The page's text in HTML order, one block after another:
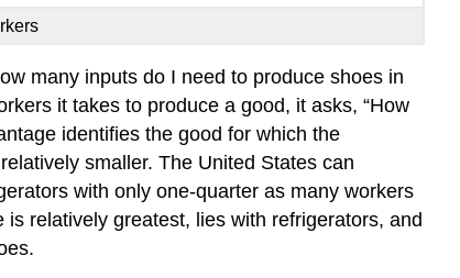
many inputs do I need to produce shoes in
it takes to produce a good, it asks, “How
identifies the good for which the
smaller. The United States can
with only one-quarter as many workers
relatively greatest, lies with refrigerators, and